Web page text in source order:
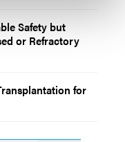
Safety but
or Refractory
for